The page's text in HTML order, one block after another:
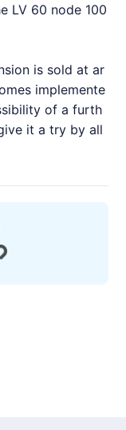
LV 60 node 100
is sold at ar
implemente
of a furth
it a try by all